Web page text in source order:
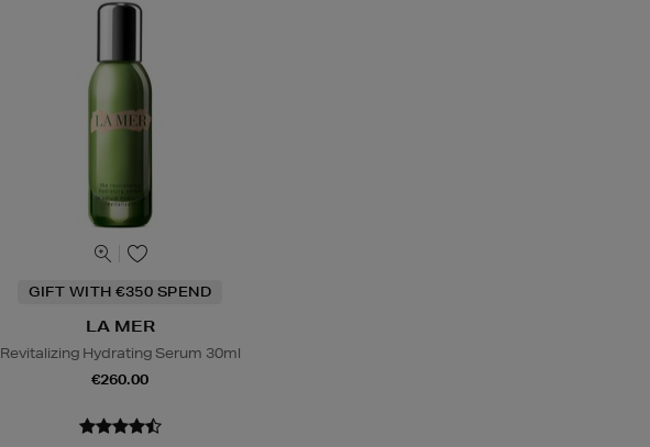
GIFT WITH €350 SPEND
LA MER
Revitalizing Hydrating Serum 30ml
€260.00